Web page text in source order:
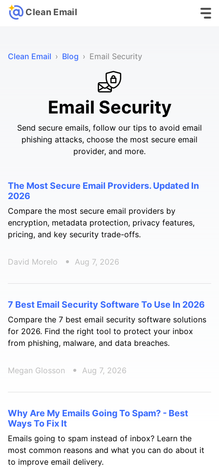
Clean Email
Clean Email › Blog › Email Security
Email Security
Send secure emails, follow our tips to avoid email
phishing attacks, choose the most secure email
provider, and more.
The Most Secure Email Providers. Updated In
2026
Compare the most secure email providers by
encryption, metadata protection, privacy features,
pricing, and key security trade-offs.
David Morelo Aug 7, 2026
7 Best Email Security Software To Use In 2026
Compare the 7 best email security software solutions
for 2026. Find the right tool to protect your inbox
from phishing, malware, and data breaches.
Megan Glosson Aug 7, 2026
Why Are My Emails Going To Spam? - Best
Ways To Fix It
Emails going to spam instead of inbox? Learn the
most common reasons and what you can do about it
to improve email delivery.